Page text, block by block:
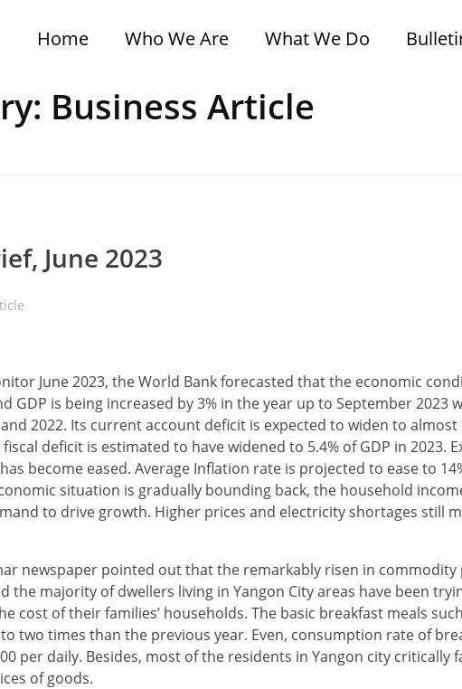
Home Who We Are What We Do
Business Article
June 2023
June 2023, the World Bank forecasted that the economic
GDP is being increased by 3% in the year up to September 2023
2022. Its current account deficit is expected to widen to almost
deficit is estimated to have widened to 5.4% of GDP in 2023.
become eased. Average Inflation rate is projected to ease to
situation is gradually bounding back, the household
to drive growth. Higher prices and electricity shortages still
newspaper pointed out that the remarkably risen in commodity
the majority of dwellers living in Yangon City areas have been
cost of their families’ households. The basic breakfast meals
two times than the previous year. Even, consumption rate of
per daily. Besides, most of the residents in Yangon city critically
of goods.